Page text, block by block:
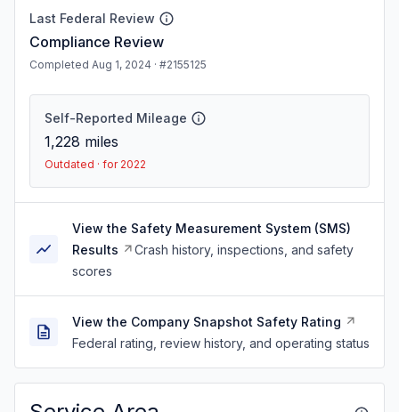
Last Federal Review
Compliance Review
Completed Aug 1, 2024 · #2155125
Self-Reported Mileage
1,228 miles
Outdated · for 2022
View the Safety Measurement System (SMS)
Results
Crash history, inspections, and safety
scores
View the Company Snapshot Safety Rating
Federal rating, review history, and operating status